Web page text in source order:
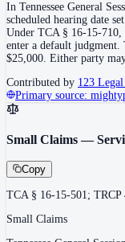
In Tennessee General
scheduled hearing date
Under TCA § 16-15-710,
enter a default
$25,000. Either party
Contributed by 123
Primary source:
Small Claims —
Copy
TCA § 16-15-501; TRCP
Small Claims